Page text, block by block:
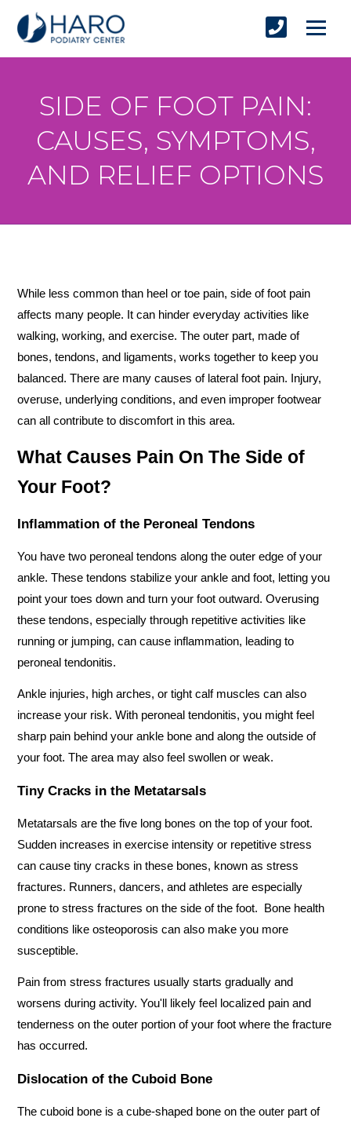
SIDE OF FOOT PAIN:
CAUSES, SYMPTOMS,
AND RELIEF OPTIONS
While less common than heel or toe pain, side of foot pain
affects many people. It can hinder everyday activities like
walking, working, and exercise. The outer part, made of
bones, tendons, and ligaments, works together to keep you
balanced. There are many causes of lateral foot pain. Injury,
overuse, underlying conditions, and even improper footwear
can all contribute to discomfort in this area.
What Causes Pain On The Side of
Your Foot?
Inflammation of the Peroneal Tendons
You have two peroneal tendons along the outer edge of your
ankle. These tendons stabilize your ankle and foot, letting you
point your toes down and turn your foot outward. Overusing
these tendons, especially through repetitive activities like
running or jumping, can cause inflammation, leading to
peroneal tendonitis.
Ankle injuries, high arches, or tight calf muscles can also
increase your risk. With peroneal tendonitis, you might feel
sharp pain behind your ankle bone and along the outside of
your foot. The area may also feel swollen or weak.
Tiny Cracks in the Metatarsals
Metatarsals are the five long bones on the top of your foot.
Sudden increases in exercise intensity or repetitive stress
can cause tiny cracks in these bones, known as stress
fractures. Runners, dancers, and athletes are especially
prone to stress fractures on the side of the foot.  Bone health
conditions like osteoporosis can also make you more
susceptible.
Pain from stress fractures usually starts gradually and
worsens during activity. You'll likely feel localized pain and
tenderness on the outer portion of your foot where the fracture
has occurred.
Dislocation of the Cuboid Bone
The cuboid bone is a cube-shaped bone on the outer part of